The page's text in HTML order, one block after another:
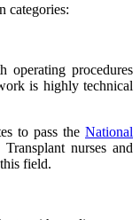
categories:
operating procedures
is highly technical
to pass the National
Transplant nurses and
field.